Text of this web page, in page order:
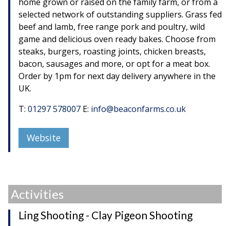
selected network of outstanding suppliers. Grass fed
beef and lamb, free range pork and poultry, wild
game and delicious oven ready bakes. Choose from
steaks, burgers, roasting joints, chicken breasts,
bacon, sausages and more, or opt for a meat box.
Order by 1pm for next day delivery anywhere in the
UK.
T: 01297 578007 E: info@beaconfarms.co.uk
Website
Activities
Ling Shooting - Clay Pigeon Shooting